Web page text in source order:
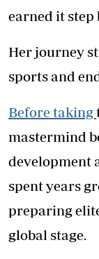
earned it step
Her journey
sports and
Before taking
mastermind
development
spent years
preparing
global stage.